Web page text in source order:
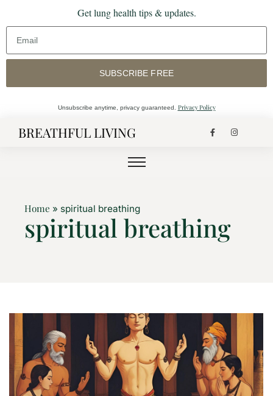
Get lung health tips & updates.
SUBSCRIBE FREE
Unsubscribe anytime, privacy guaranteed. Privacy Policy
BREATHFUL LIVING
Home » spiritual breathing
spiritual breathing